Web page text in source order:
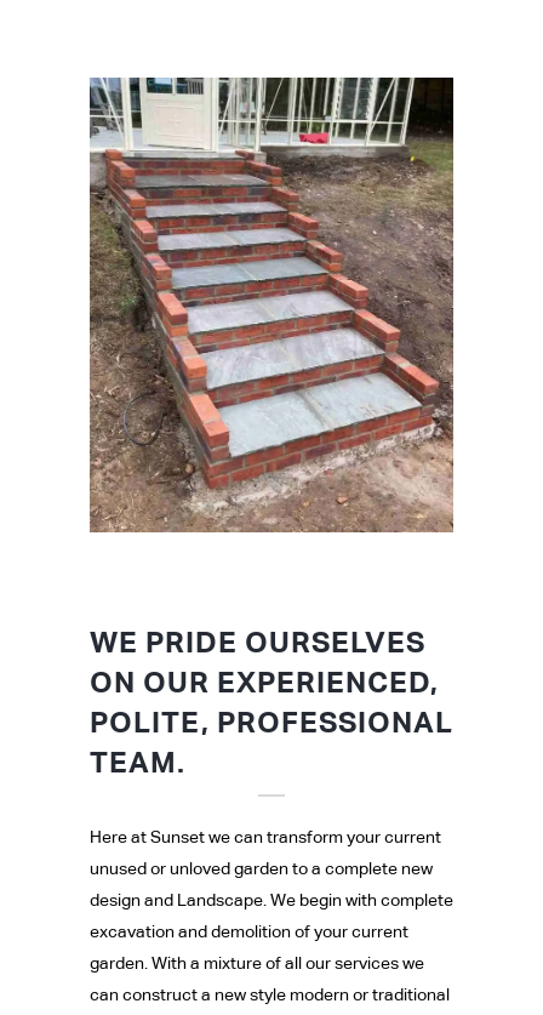
WE PRIDE OURSELVES
ON OUR EXPERIENCED,
POLITE, PROFESSIONAL
TEAM.
Here at Sunset we can transform your current
unused or unloved garden to a complete new
design and Landscape. We begin with complete
excavation and demolition of your current
garden. With a mixture of all our services we
can construct a new style modern or traditional